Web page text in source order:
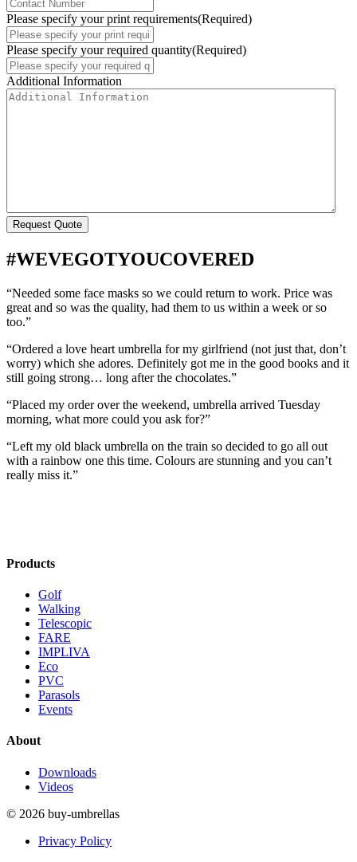
Please specify your print requirements(Required)
Please specify your required quantity(Required)
Additional Information
#WEVEGOTYOUCOVERED
“Needed some face masks so we could return to work. Price was
great and so was the quality, had them to us within a week or so
too.”
“Ordered a love heart umbrella for my girlfriend (not just that, don’t
worry) which she adores. Definitely got me in the good books and it
still going strong… long after the chocolates.”
“Placed my order over the weekend, umbrella arrived Tuesday
morning, what more could you ask for?”
“Left my old black umbrella on the train so decided to go all out
with a rainbow one this time. Colours are stunning and you can’t
really miss it.”
Products
Golf
Walking
Telescopic
FARE
IMPLIVA
Eco
PVC
Parasols
Events
About
Downloads
Videos
© 2026 buy-umbrellas
Privacy Policy